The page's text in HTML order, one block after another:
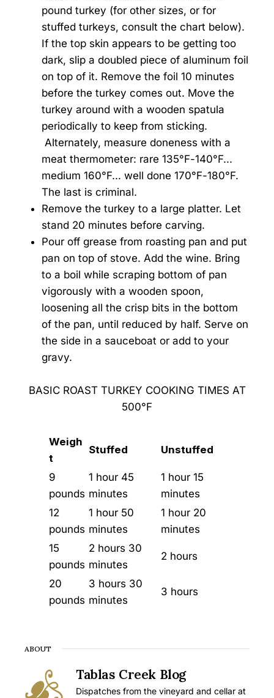
pound turkey (for other sizes, or for
stuffed turkeys, consult the chart below).
If the top skin appears to be getting too
dark, slip a doubled piece of aluminum foil
on top of it. Remove the foil 10 minutes
before the turkey comes out. Move the
turkey around with a wooden spatula
periodically to keep from sticking.
Alternately, measure doneness with a
meat thermometer: rare 135°F-140°F...
medium 160°F... well done 170°F-180°F.
The last is criminal.
Remove the turkey to a large platter. Let
stand 20 minutes before carving.
Pour off grease from roasting pan and put
pan on top of stove. Add the wine. Bring
to a boil while scraping bottom of pan
vigorously with a wooden spoon,
loosening all the crisp bits in the bottom
of the pan, until reduced by half. Serve on
the side in a sauceboat or add to your
gravy.
BASIC ROAST TURKEY COOKING TIMES AT
500°F
Weigh
t
Stuffed Unstuffed
9
pounds
1 hour 45
minutes
1 hour 15
minutes
12
pounds
1 hour 50
minutes
1 hour 20
minutes
15
pounds
2 hours 30
minutes
2 hours
20
pounds
3 hours 30
minutes
3 hours
ABOUT
Tablas Creek Blog
Dispatches from the vineyard and cellar at